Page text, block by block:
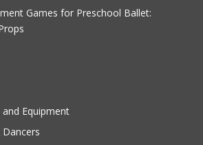
Games for Preschool Ballet:
Equipment